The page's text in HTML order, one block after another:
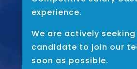
experience.
We are actively seeking
candidate to join our
soon as possible.